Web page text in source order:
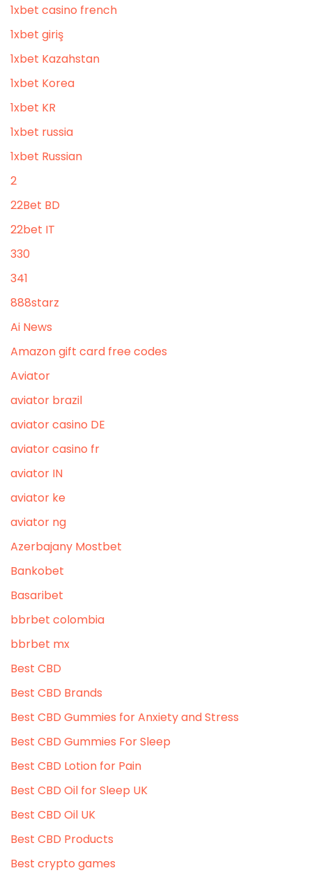
1xbet casino french
1xbet giriş
1xbet Kazahstan
1xbet Korea
1xbet KR
1xbet russia
1xbet Russian
2
22Bet BD
22bet IT
330
341
888starz
Ai News
Amazon gift card free codes
Aviator
aviator brazil
aviator casino DE
aviator casino fr
aviator IN
aviator ke
aviator ng
Azerbajany Mostbet
Bankobet
Basaribet
bbrbet colombia
bbrbet mx
Best CBD
Best CBD Brands
Best CBD Gummies for Anxiety and Stress
Best CBD Gummies For Sleep
Best CBD Lotion for Pain
Best CBD Oil for Sleep UK
Best CBD Oil UK
Best CBD Products
Best crypto games